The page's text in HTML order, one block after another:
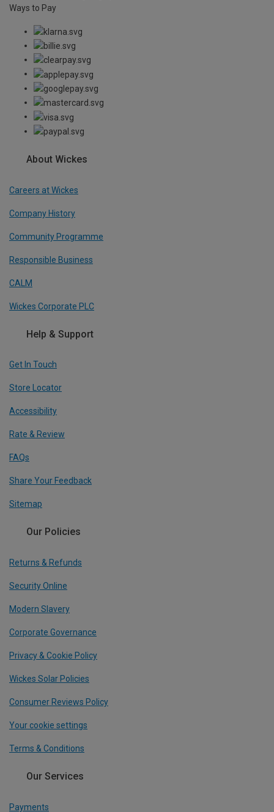
Ways to Pay
About Wickes
Careers at Wickes
Company History
Community Programme
Responsible Business
CALM
Wickes Corporate PLC
Help & Support
Get In Touch
Store Locator
Accessibility
Rate & Review
FAQs
Share Your Feedback
Sitemap
Our Policies
Returns & Refunds
Security Online
Modern Slavery
Corporate Governance
Privacy & Cookie Policy
Wickes Solar Policies
Consumer Reviews Policy
Your cookie settings
Terms & Conditions
Our Services
Payments